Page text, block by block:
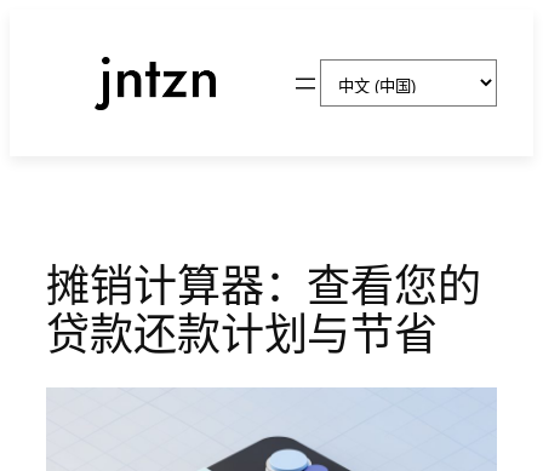
择
摊销计算器：查看您的
贷款还款计划与节省